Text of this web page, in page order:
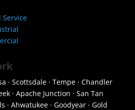
Service
· Scottsdale · Tempe · Chandler
· Apache Junction · San Tan
· Ahwatukee · Goodyear · Gold